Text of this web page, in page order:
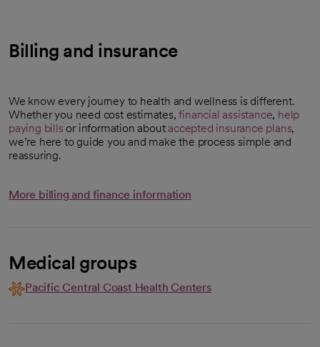
Billing and insurance
We know every journey to health and wellness is different.
Whether you need cost estimates,financial assistance, help
paying bills or information about accepted insurance plans,
we’re here to guide you and make the process simple and
reassuring.
More billing and finance information
Medical groups
Pacific Central Coast Health Centers